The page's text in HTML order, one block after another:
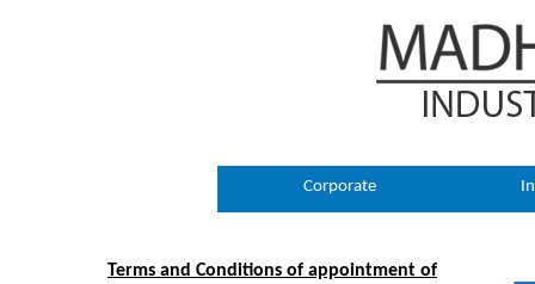
Corporate
Terms and Conditions of appointment of